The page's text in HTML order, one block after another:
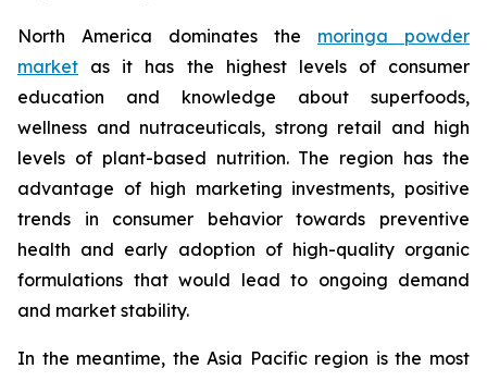
North America dominates the moringa powder
market as it has the highest levels of consumer
education and knowledge about superfoods,
wellness and nutraceuticals, strong retail and high
levels of plant-based nutrition. The region has the
advantage of high marketing investments, positive
trends in consumer behavior towards preventive
health and early adoption of high-quality organic
formulations that would lead to ongoing demand
and market stability.
In the meantime, the Asia Pacific region is the most